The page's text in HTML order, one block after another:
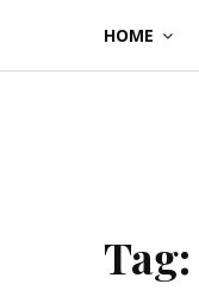
content
HOME
Tag: